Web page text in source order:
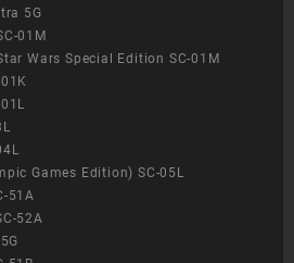
5G
01M
Wars Special Edition SC-01M
Games Edition) SC-05L
51A
52A